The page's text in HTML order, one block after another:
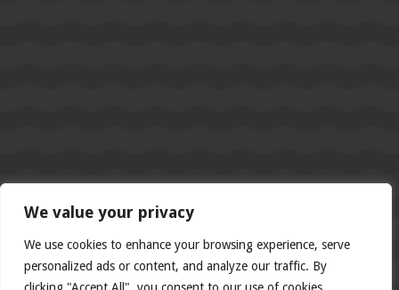
We value your privacy
We use cookies to enhance your browsing experience, serve
personalized ads or content, and analyze our traffic. By